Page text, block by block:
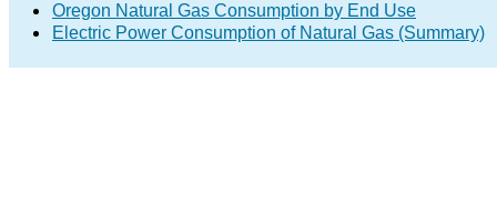
Oregon Natural Gas Consumption by End Use
Electric Power Consumption of Natural Gas (Summary)